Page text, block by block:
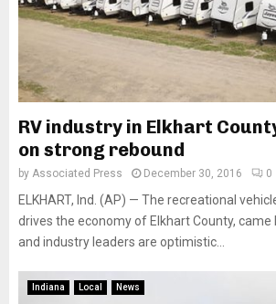
RV industry in Elkhart
on strong rebound
by Associated Press December 30, 2016 0
ELKHART, Ind. (AP) — The recreational
drives the economy of Elkhart County, came
and industry leaders are optimistic...
Indiana Local News